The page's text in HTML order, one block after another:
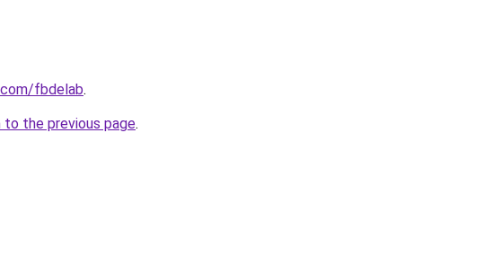
fbdelab.
to the previous page.